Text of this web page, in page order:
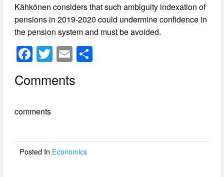
Kähkönen considers that such ambiguity indexation of
pensions in 2019-2020 could undermine confidence in
the pension system and must be avoided.
F
c
b
o
T
wi
tt
E
ail
Comments
comments
Posted In Economics